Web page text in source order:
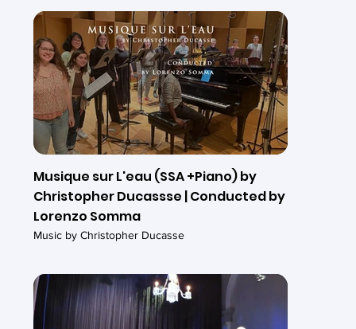
Musique sur L'eau (SSA +Piano) by
Christopher Ducassse | Conducted by
Lorenzo Somma
Music by Christopher Ducasse